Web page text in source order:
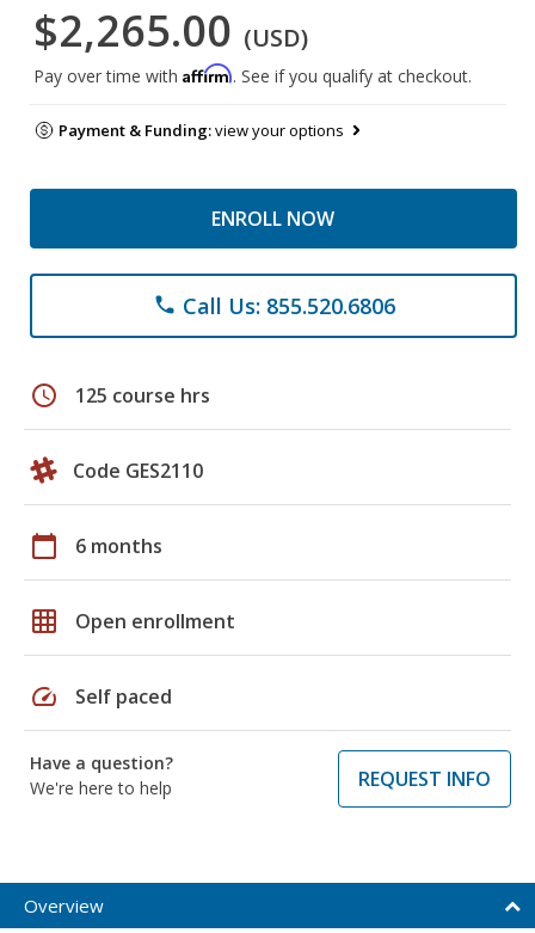
$2,265.00 (USD)
Pay over time with Affirm. See if you qualify at checkout.
Payment & Funding:view your options
ENROLL NOW
phone Call Us: 855.520.6806
schedule 125 course hrs
Code GES2110
calendar_today 6 months
grid_on Open enrollment
speed Self paced
Have a question?
We're here to help
REQUEST INFO
Overview